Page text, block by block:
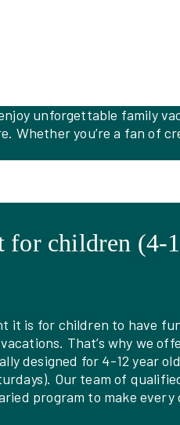
unforgettable family
Whether you’re a fan of
for children (4-
it is for children to have
That’s why we
designed for 4-12 year
Our team of
program to make every